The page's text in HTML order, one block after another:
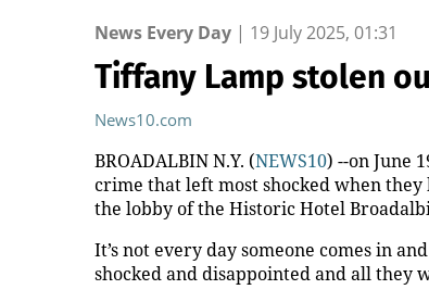
News Every Day | 19 July 2025, 01:31
Tiffany Lamp stolen
News10.com
BROADALBIN N.Y. (NEWS10) --on June
crime that left most shocked when
the lobby of the Historic Hotel
It’s not every day someone comes in
shocked and disappointed and all they